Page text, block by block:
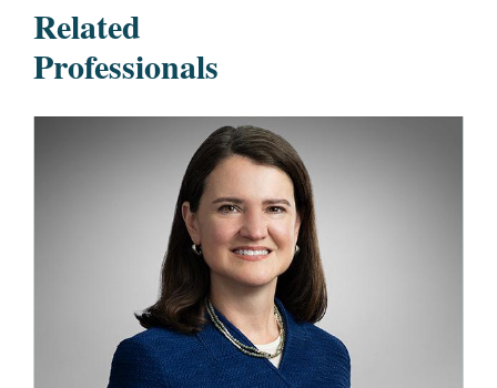
Related
Professionals